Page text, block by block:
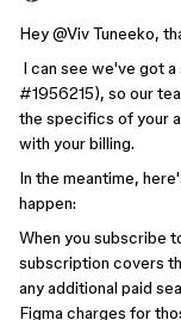
Hey ​@Viv Tuneeko,
I can see we've got
#1956215), so our
the specifics of your
with your billing.
In the meantime,
happen:
When you subscribe
subscription covers
any additional paid
Figma charges for